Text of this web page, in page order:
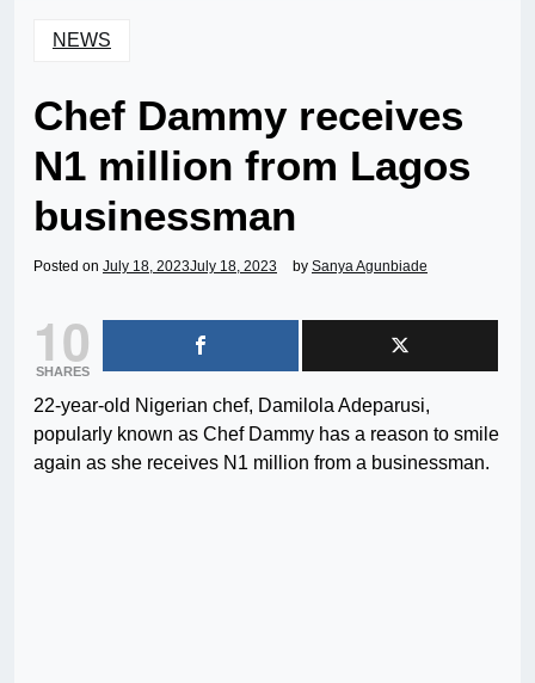
NEWS
Chef Dammy receives
N1 million from Lagos
businessman
Posted on July 18, 2023July 18, 2023 by Sanya Agunbiade
10
SHARES
22-year-old Nigerian chef, Damilola Adeparusi,
popularly known as Chef Dammy has a reason to smile
again as she receives N1 million from a businessman.